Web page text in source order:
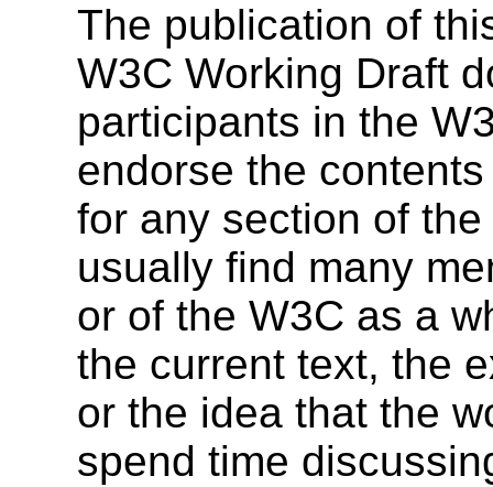
The publication of
W3C Working Draft
participants in the
endorse the
for any section of
usually find many
or of the W3C as a
the current text, the
or the idea that the
spend time